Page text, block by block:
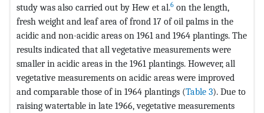
study was also carried out by Hew et al.6 on the length,
fresh weight and leaf area of frond 17 of oil palms in the
acidic and non-acidic areas on 1961 and 1964 plantings. The
results indicated that all vegetative measurements were
smaller in acidic areas in the 1961 plantings. However, all
vegetative measurements on acidic areas were improved
and comparable those of in 1964 plantings (Table 3). Due to
raising watertable in late 1966, vegetative measurements